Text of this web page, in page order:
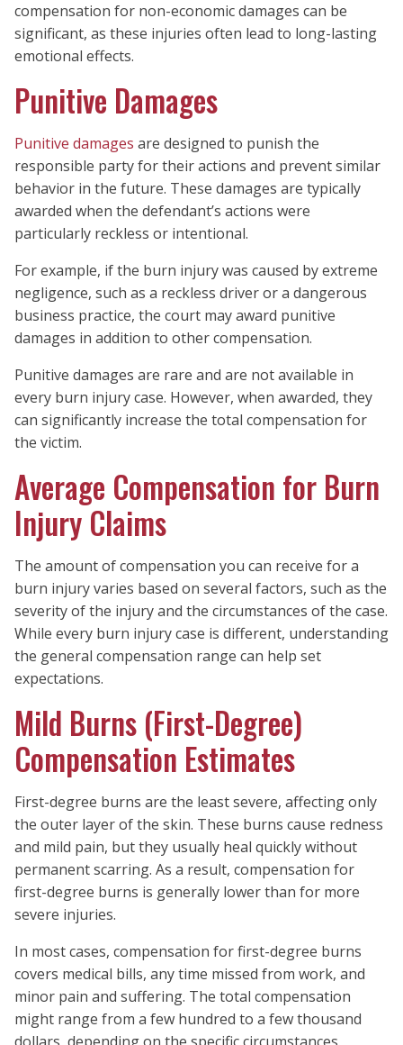
compensation for non-economic damages can be
significant, as these injuries often lead to long-lasting
emotional effects.
Punitive Damages
Punitive damages are designed to punish the
responsible party for their actions and prevent similar
behavior in the future. These damages are typically
awarded when the defendant’s actions were
particularly reckless or intentional.
For example, if the burn injury was caused by extreme
negligence, such as a reckless driver or a dangerous
business practice, the court may award punitive
damages in addition to other compensation.
Punitive damages are rare and are not available in
every burn injury case. However, when awarded, they
can significantly increase the total compensation for
the victim.
Average Compensation for Burn
Injury Claims
The amount of compensation you can receive for a
burn injury varies based on several factors, such as the
severity of the injury and the circumstances of the case.
While every burn injury case is different, understanding
the general compensation range can help set
expectations.
Mild Burns (First-Degree)
Compensation Estimates
First-degree burns are the least severe, affecting only
the outer layer of the skin. These burns cause redness
and mild pain, but they usually heal quickly without
permanent scarring. As a result, compensation for
first-degree burns is generally lower than for more
severe injuries.
In most cases, compensation for first-degree burns
covers medical bills, any time missed from work, and
minor pain and suffering. The total compensation
might range from a few hundred to a few thousand